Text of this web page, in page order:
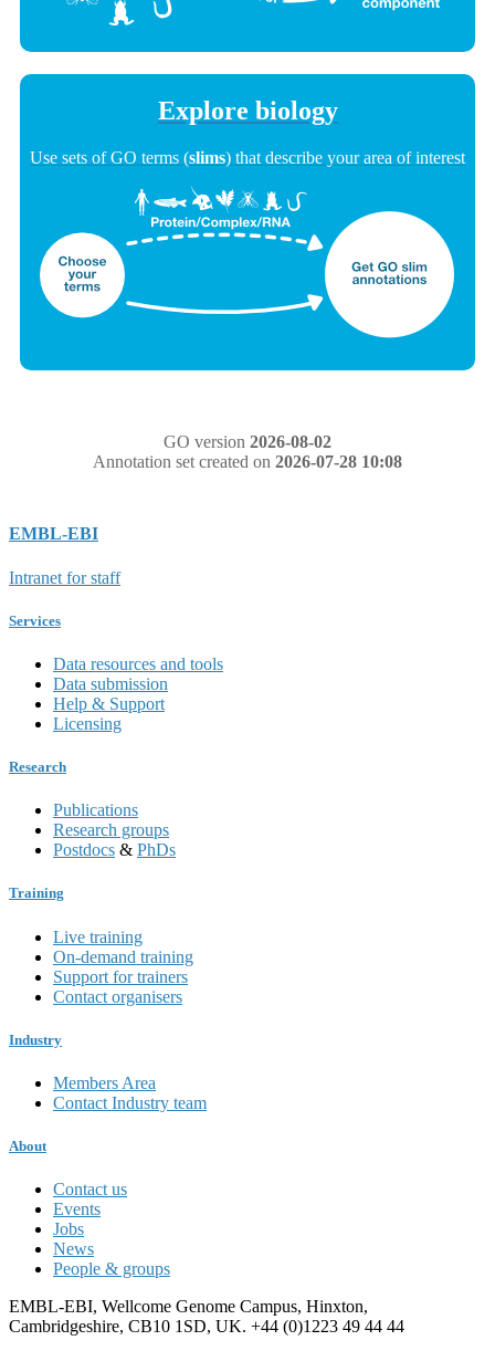
Explore biology
Use sets of GO terms (slims) that describe your area of interest
GO version 2026-08-02
Annotation set created on 2026-07-28 10:08
EMBL-EBI
Intranet for staff
Services
Data resources and tools
Data submission
Help & Support
Licensing
Research
Publications
Research groups
Postdocs & PhDs
Training
Live training
On-demand training
Support for trainers
Contact organisers
Industry
Members Area
Contact Industry team
About
Contact us
Events
Jobs
News
People & groups
EMBL-EBI, Wellcome Genome Campus, Hinxton,
Cambridgeshire, CB10 1SD, UK. +44 (0)1223 49 44 44